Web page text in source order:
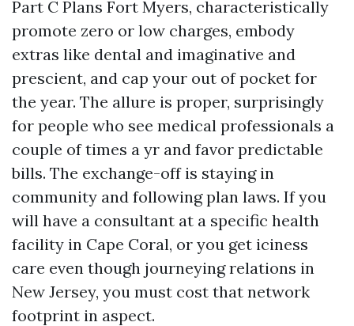
Part C Plans Fort Myers, characteristically
promote zero or low charges, embody
extras like dental and imaginative and
prescient, and cap your out of pocket for
the year. The allure is proper, surprisingly
for people who see medical professionals a
couple of times a yr and favor predictable
bills. The exchange-off is staying in
community and following plan laws. If you
will have a consultant at a specific health
facility in Cape Coral, or you get iciness
care even though journeying relations in
New Jersey, you must cost that network
footprint in aspect.